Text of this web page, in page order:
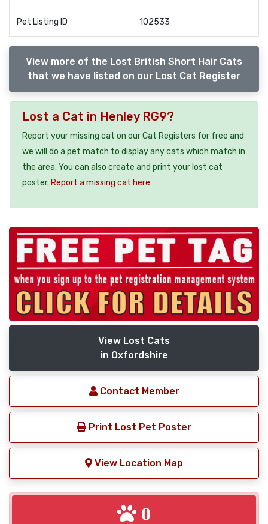
Pet Listing ID 102533
View more of the Lost British Short Hair Cats
that we have listed on our Lost Cat Register
Lost a Cat in Henley RG9?
Report your missing cat on our Cat Registers for free and
we will do a pet match to display any cats which match in
the area. You can also create and print your lost cat
poster. Report a missing cat here
View Lost Cats
in Oxfordshire
Contact Member
Print Lost Pet Poster
View Location Map
0